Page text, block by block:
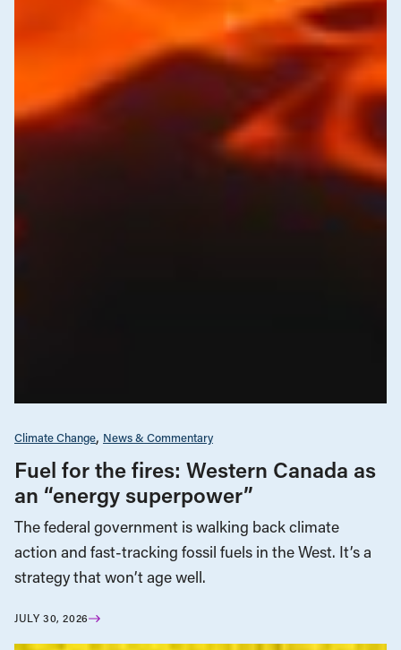
Climate Change News & Commentary
Fuel for the fires: Western Canada as
an “energy superpower”
The federal government is walking back climate
action and fast-tracking fossil fuels in the West. It’s a
strategy that won’t age well.
JULY 30, 2026